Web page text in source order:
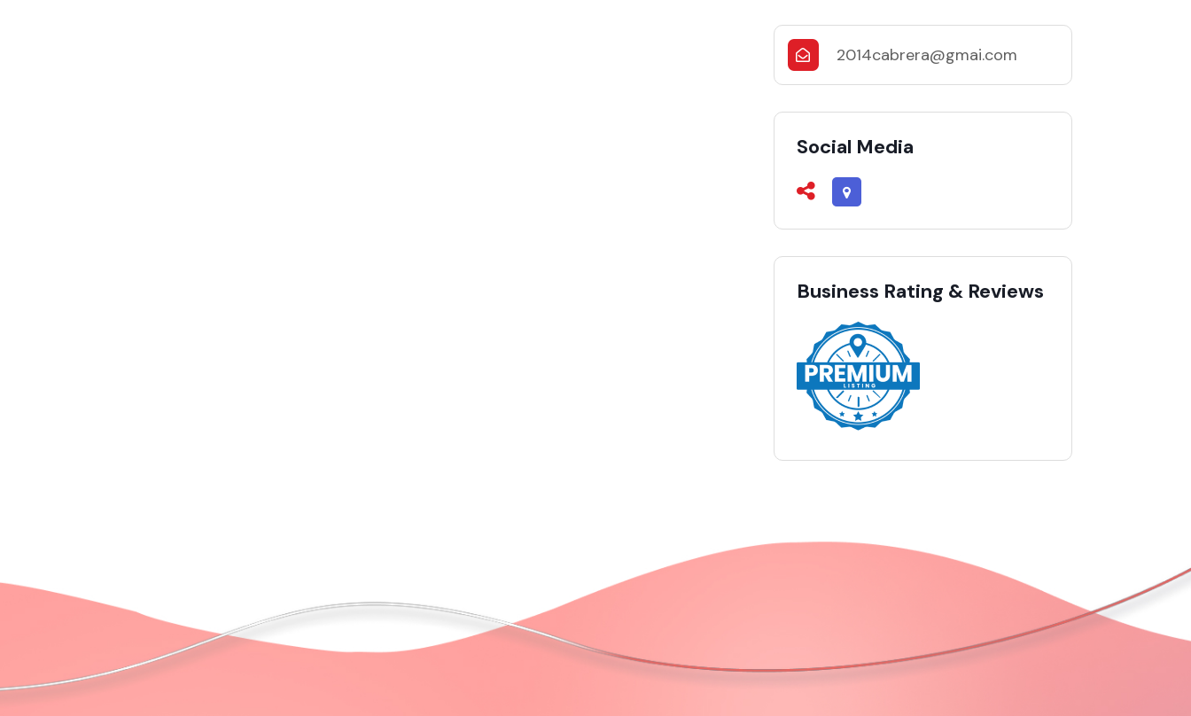
2014cabrera@gmai.com
Social Media
Business Rating & Reviews